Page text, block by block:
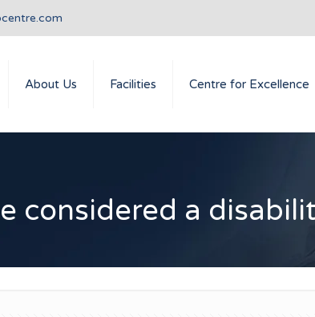
About Us Facilities Centre for Excellence
considered a